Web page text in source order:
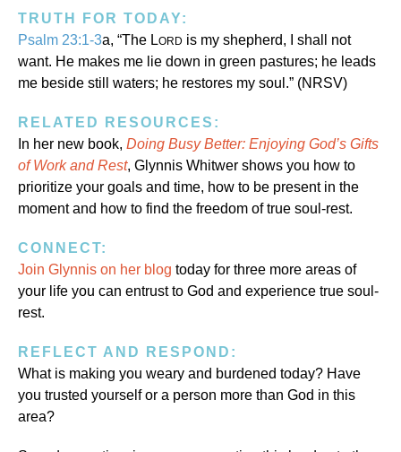
TRUTH FOR TODAY:
Psalm 23:1-3a, “The LORD is my shepherd, I shall not
want. He makes me lie down in green pastures; he leads
me beside still waters; he restores my soul.” (NRSV)
RELATED RESOURCES:
In her new book, Doing Busy Better: Enjoying God’s Gifts
of Work and Rest, Glynnis Whitwer shows you how to
prioritize your goals and time, how to be present in the
moment and how to find the freedom of true soul-rest.
CONNECT:
Join Glynnis on her blog today for three more areas of
your life you can entrust to God and experience true soul-
rest.
REFLECT AND RESPOND:
What is making you weary and burdened today? Have
you trusted yourself or a person more than God in this
area?